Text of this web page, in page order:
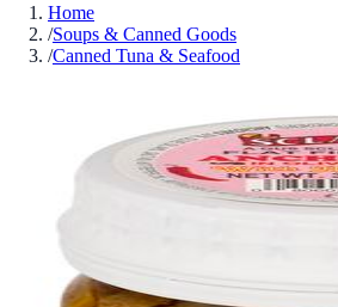
Home
/Soups & Canned Goods
/Canned Tuna & Seafood